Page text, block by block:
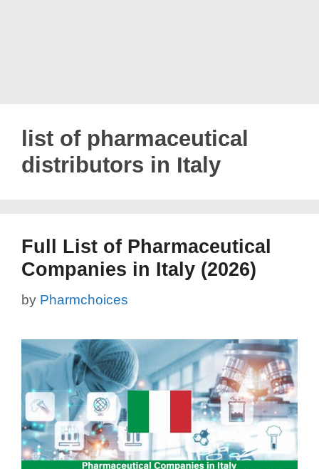
list of pharmaceutical
distributors in Italy
Full List of Pharmaceutical
Companies in Italy (2026)
by Pharmchoices